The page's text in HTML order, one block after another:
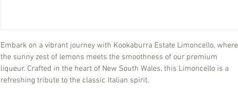
Embark on a vibrant journey with Kookaburra Estate Limoncello, where
the sunny zest of lemons meets the smoothness of our premium
liqueur. Crafted in the heart of New South Wales, this Limoncello is a
refreshing tribute to the classic Italian spirit.